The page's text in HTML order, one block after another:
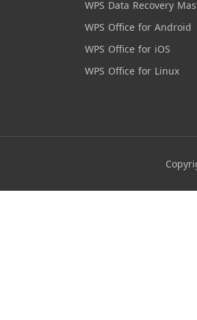
WPS Data Recovery
WPS Office for Android
WPS Office for iOS
WPS Office for Linux